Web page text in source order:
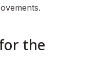
the